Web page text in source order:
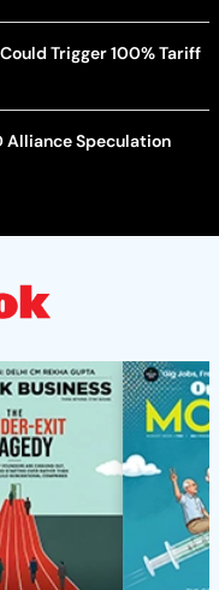
Trigger 100% Tariff
Alliance Speculation